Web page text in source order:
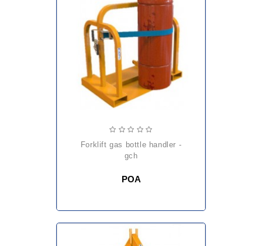
forklift gas bottle handler -
gch
POA